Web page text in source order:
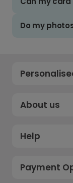
Do my
About us
Help
Payment